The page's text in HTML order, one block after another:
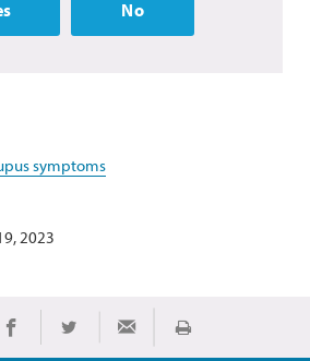
No
symptoms
2023
Share on Facebook
Share on TwitterShare via Email
Print